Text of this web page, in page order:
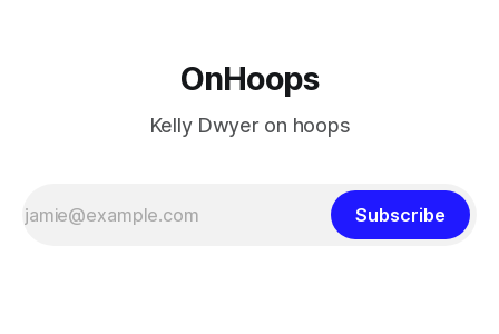
OnHoops
Kelly Dwyer on hoops
Subscribe